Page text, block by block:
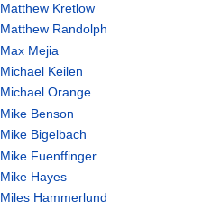
Matthew Kretlow
Matthew Randolph
Max Mejia
Michael Keilen
Michael Orange
Mike Benson
Mike Bigelbach
Mike Fuenffinger
Mike Hayes
Miles Hammerlund